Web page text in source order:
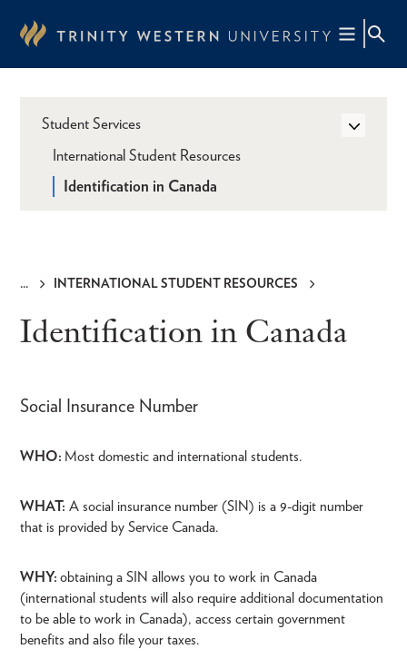
content
INTERNATIONAL STUDENT RESOURCES
Identification in Canada
Social Insurance Number
WHO: Most domestic and international students.
WHAT: A social insurance number (SIN) is a 9-digit number
that is provided by Service Canada.
WHY: obtaining a SIN allows you to work in Canada
(international students will also require additional documentation
to be able to work in Canada), access certain government
benefits and also file your taxes.
Student Services
International Student Resources
Identification in Canada